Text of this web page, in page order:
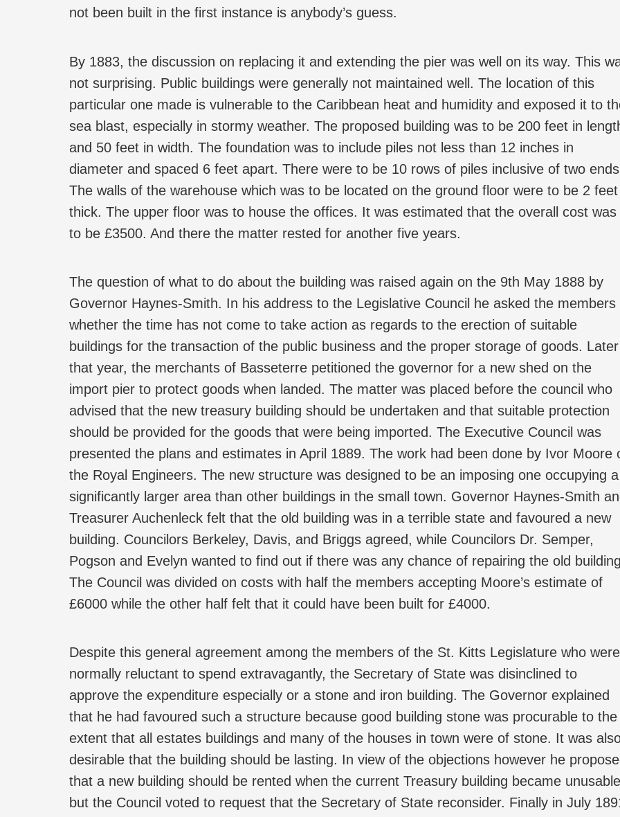
not been built in the first instance is anybody’s guess.
By 1883, the discussion on replacing it and extending the pier was well on its way. This
not surprising. Public buildings were generally not maintained well. The location of this
particular one made is vulnerable to the Caribbean heat and humidity and exposed it to
sea blast, especially in stormy weather. The proposed building was to be 200 feet in
and 50 feet in width. The foundation was to include piles not less than 12 inches in
diameter and spaced 6 feet apart. There were to be 10 rows of piles inclusive of two
The walls of the warehouse which was to be located on the ground floor were to be 2 feet
thick. The upper floor was to house the offices. It was estimated that the overall cost was
to be £3500. And there the matter rested for another five years.
The question of what to do about the building was raised again on the 9th May 1888 by
Governor Haynes-Smith. In his address to the Legislative Council he asked the members
whether the time has not come to take action as regards to the erection of suitable
buildings for the transaction of the public business and the proper storage of goods. Later
that year, the merchants of Basseterre petitioned the governor for a new shed on the
import pier to protect goods when landed. The matter was placed before the council who
advised that the new treasury building should be undertaken and that suitable protection
should be provided for the goods that were being imported. The Executive Council was
presented the plans and estimates in April 1889. The work had been done by Ivor Moore
the Royal Engineers. The new structure was designed to be an imposing one occupying a
significantly larger area than other buildings in the small town. Governor Haynes-Smith
Treasurer Auchenleck felt that the old building was in a terrible state and favoured a new
building. Councilors Berkeley, Davis, and Briggs agreed, while Councilors Dr. Semper,
Pogson and Evelyn wanted to find out if there was any chance of repairing the old
The Council was divided on costs with half the members accepting Moore’s estimate of
£6000 while the other half felt that it could have been built for £4000.
Despite this general agreement among the members of the St. Kitts Legislature who were
normally reluctant to spend extravagantly, the Secretary of State was disinclined to
approve the expenditure especially or a stone and iron building. The Governor explained
that he had favoured such a structure because good building stone was procurable to the
extent that all estates buildings and many of the houses in town were of stone. It was
desirable that the building should be lasting. In view of the objections however he
that a new building should be rented when the current Treasury building became unusable
but the Council voted to request that the Secretary of State reconsider. Finally in July